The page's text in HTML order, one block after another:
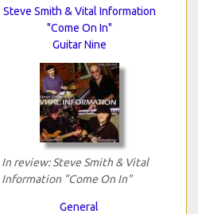
Steve Smith & Vital Information
"Come On In"
Guitar Nine
In review: Steve Smith & Vital
Information "Come On In"
General